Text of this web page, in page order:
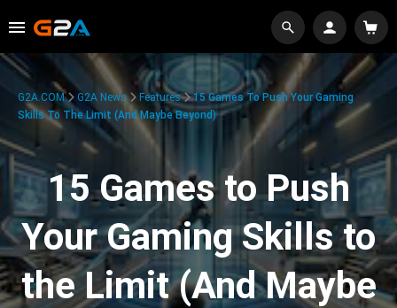
G2A.COM G2A News Features
15 Games To Push Your Gaming
Skills To The Limit (And Maybe Beyond)
15 Games to Push
Your Gaming Skills to
the Limit (And Maybe